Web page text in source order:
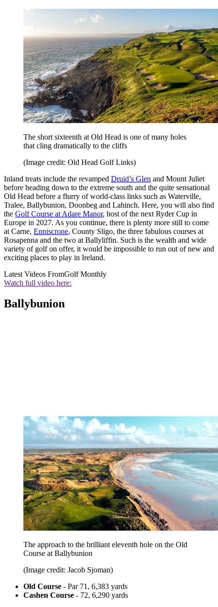
The short sixteenth at Old Head is one of many holes
that cling dramatically to the cliffs
(Image credit: Old Head Golf Links)
Inland treats include the revamped Druid’s Glen and Mount Juliet
before heading down to the extreme south and the quite sensational
Old Head before a flurry of world-class links such as Waterville,
Tralee, Ballybunion, Doonbeg and Lahinch. Here, you will also find
the Golf Course at Adare Manor, host of the next Ryder Cup in
Europe in 2027. As you continue, there is plenty more still to come
at Carne, Enniscrone, County Sligo, the three fabulous courses at
Rosapenna and the two at Ballyliffin. Such is the wealth and wide
variety of golf on offer, it would be impossible to run out of new and
exciting places to play in Ireland.
Latest Videos FromGolf Monthly
Watch full video here:
Ballybunion
The approach to the brilliant eleventh hole on the Old
Course at Ballybunion
(Image credit: Jacob Sjoman)
Old Course - Par 71, 6,383 yards
Cashen Course - 72, 6,290 yards